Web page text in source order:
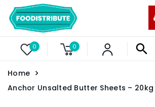
0 0
Home
Anchor Unsalted Butter Sheets – 20kg